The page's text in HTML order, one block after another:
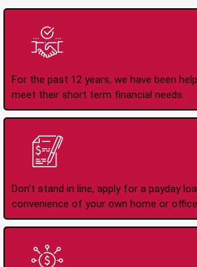
For the past 12 years, we have been
meet their short term financial needs.
Don't stand in line, apply for a payday
convenience of your own home or